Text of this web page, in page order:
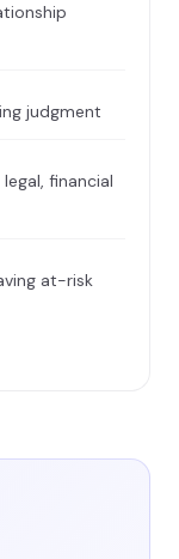
judgment
financial
at-risk